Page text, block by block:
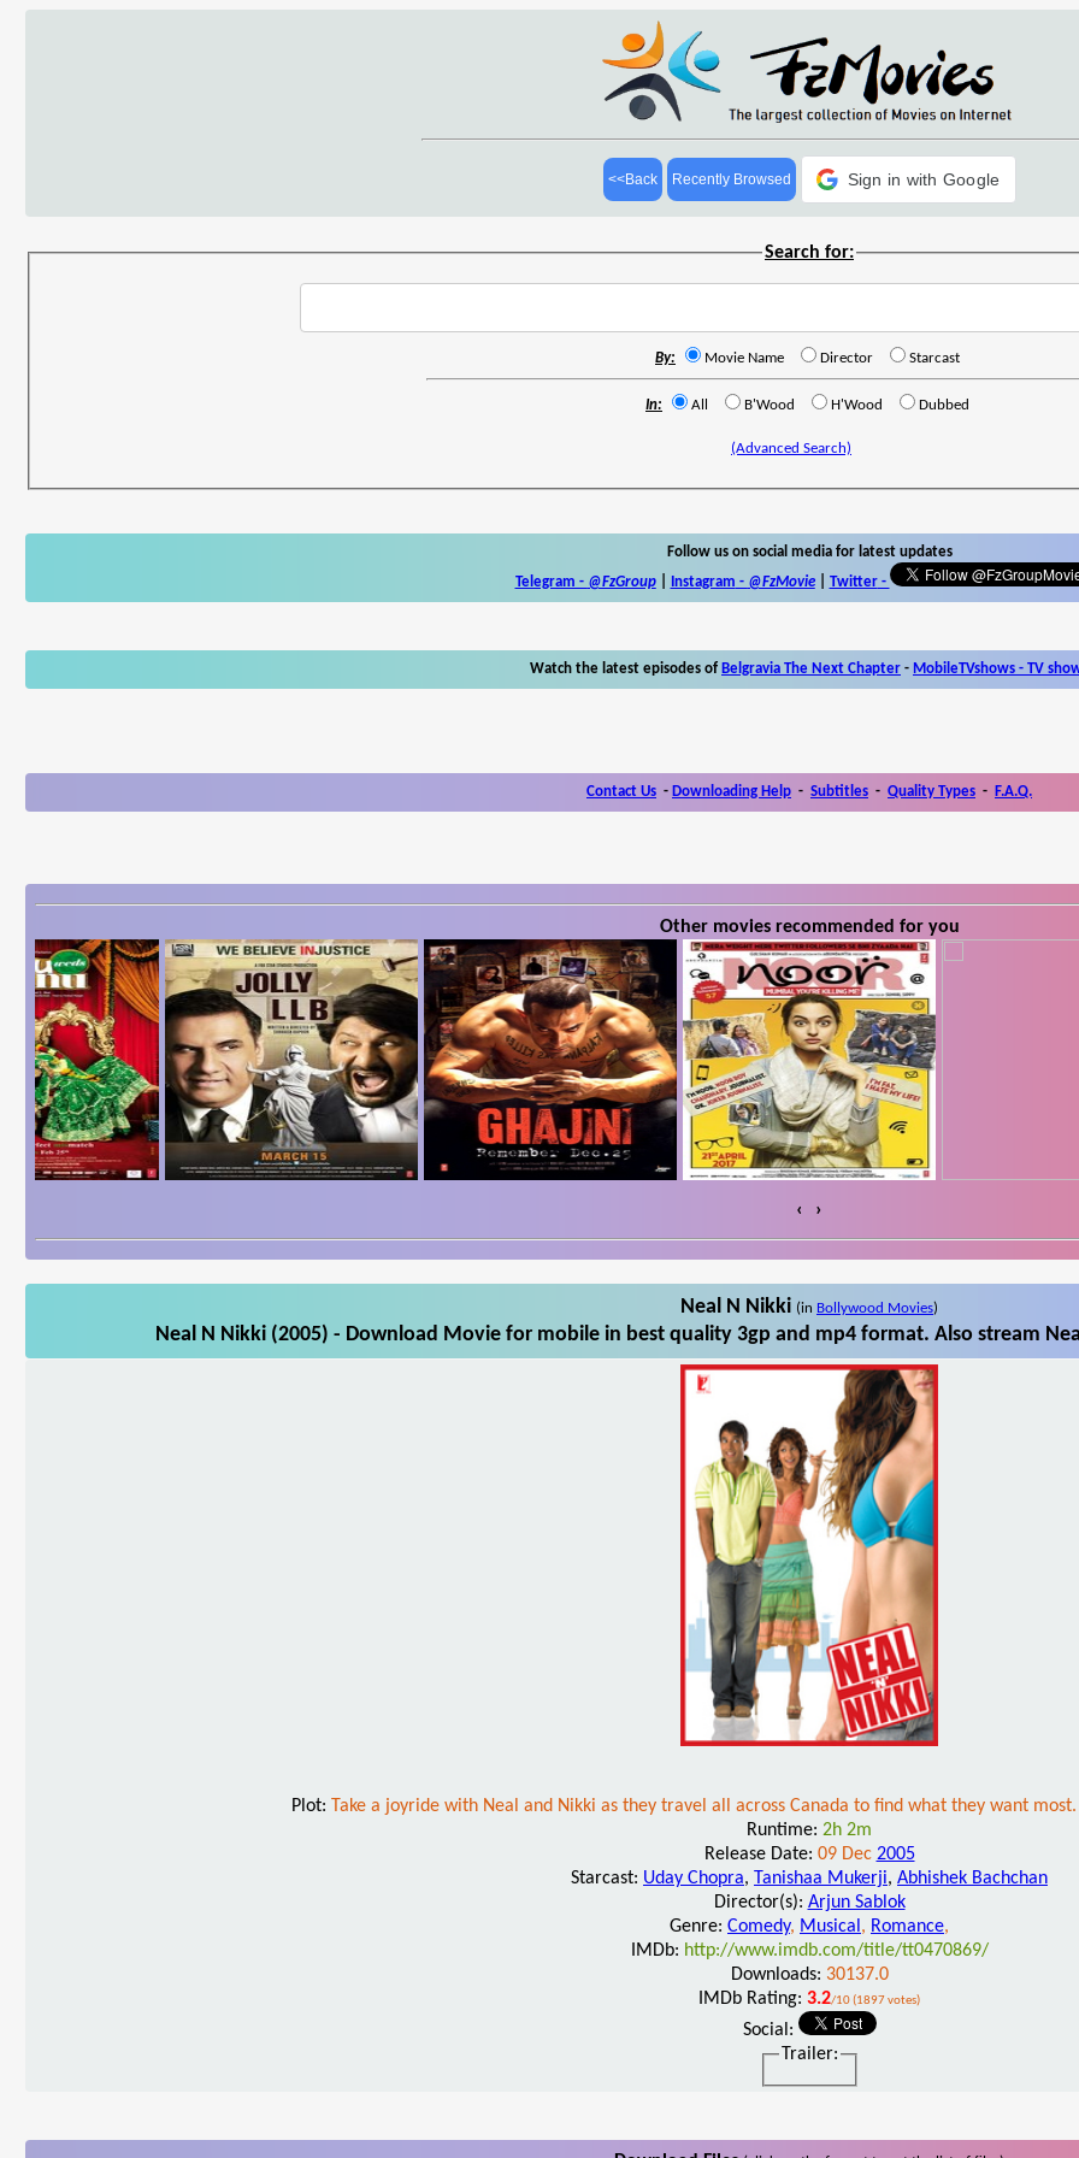
<<Back Recently Browsed Sign in with Google
Search for:
By: Movie Name Director Starcast
In: All B'Wood H'Wood Dubbed
(Advanced Search)
Follow us on social media for latest updates
Telegram - @FzGroup| Instagram - @FzMovie| Twitter-
Watch the latest episodes of Belgravia The Next Chapter - MobileTVshows - TV
Contact Us - Downloading Help - Subtitles - Quality Types - F.A.Q.
Other movies recommended for you
‹ ›
Neal N Nikki (in Bollywood Movies)
Neal N Nikki (2005) - Download Movie for mobile in best quality 3gp and mp4 format. Also stream
Plot: Take a joyride with Neal and Nikki as they travel all across Canada to find what they want
Runtime: 2h 2m
Release Date: 09 Dec 2005
Starcast: Uday Chopra, Tanishaa Mukerji, Abhishek Bachchan
Director(s): Arjun Sablok
Genre: Comedy, Musical , Romance,
IMDb: http://www.imdb.com/title/tt0470869/
Downloads: 30137.0
IMDb Rating: 3.2/10 (1897 votes)
Social:
Trailer: